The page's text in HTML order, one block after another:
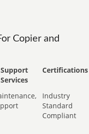
Copier and
Support
Services
Certifications
Industry
Standard
Compliant